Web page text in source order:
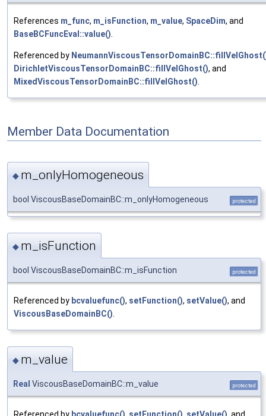
References m_func, m_isFunction, m_value, SpaceDim, and
BaseBCFuncEval::value()
Referenced by
DirichletViscousTensorDomainBC::fillVelGhost(), and
MixedViscousTensorDomainBC::fillVelGhost()
Member Data Documentation
◆ m_onlyHomogeneous
bool ViscousBaseDomainBC::m_onlyHomogeneous protected
◆ m_isFunction
bool ViscousBaseDomainBC::m_isFunction protected
Referenced by bcvaluefunc(), setFunction(), setValue(), and
ViscousBaseDomainBC()
◆ m_value
Real ViscousBaseDomainBC::m_value protected